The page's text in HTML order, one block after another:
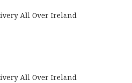
All Over Ireland
All Over Ireland